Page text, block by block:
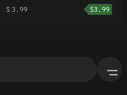
$ 3.99 $3.99